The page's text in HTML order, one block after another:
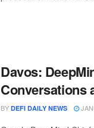
Davos:
Conversations
BY DEFI DAILY NEWS